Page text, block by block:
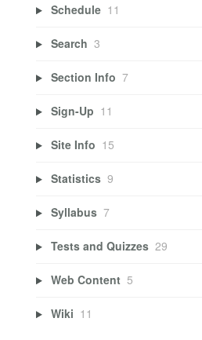
Schedule 11
Search 3
Section Info 7
Sign-Up 11
Site Info 15
Statistics 9
Syllabus 7
Tests and Quizzes 29
Web Content 5
Wiki 11